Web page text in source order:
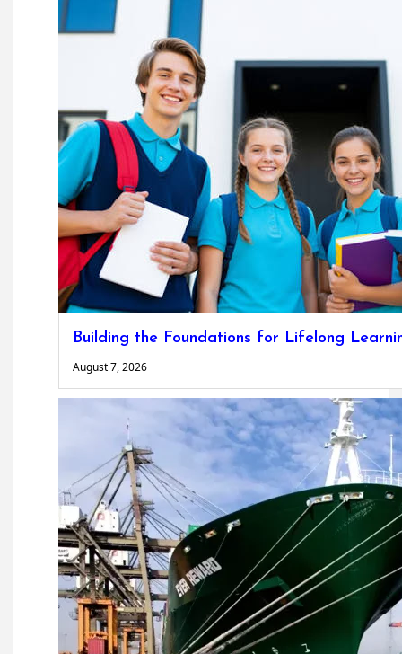
Building the Foundations for Lifelong
August 7, 2026